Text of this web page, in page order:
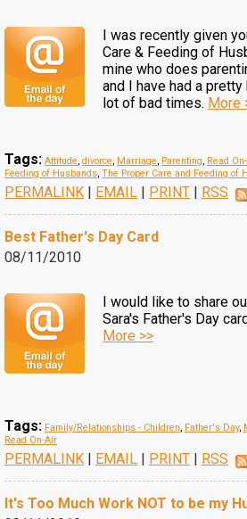
I was recently given
Care & Feeding of
mine who does
and I have had a
lot of bad times. More
Tags: Attitude, divorce, Marriage, Parenting, Read
Feeding of Husbands, The Proper Care and Feeding of
PERMALINK | EMAIL | PRINT | RSS
Best Father's Day Card
08/11/2010
I would like to share
Sara's Father's Day
More >>
Tags: Family/Relationships - Children, Father's Day,
Read On-Air
PERMALINK | EMAIL | PRINT | RSS
It's Too Much Work NOT to be my